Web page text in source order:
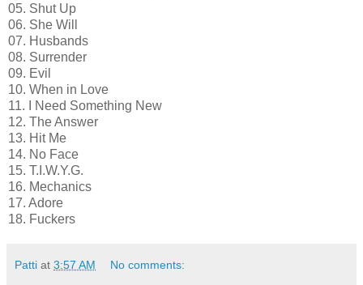
05. Shut Up
06. She Will
07. Husbands
08. Surrender
09. Evil
10. When in Love
11. I Need Something New
12. The Answer
13. Hit Me
14. No Face
15. T.I.W.Y.G.
16. Mechanics
17. Adore
18. Fuckers
Patti at 3:57 AM No comments: